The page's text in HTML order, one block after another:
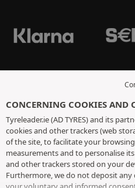
CONCERNING COOKIES AND
Tyreleader.ie (AD TYRES) and its
cookies and other trackers (web
of the site, to facilitate your
measurements and to personalise
and other trackers stored on your
Furthermore, we do not deposit